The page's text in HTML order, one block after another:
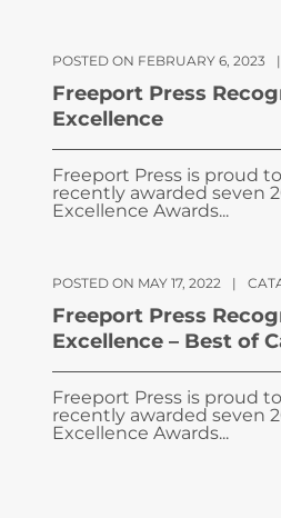
POSTED ON FEBRUARY 6, 2023 |
Freeport Press
Excellence
Freeport Press is proud
recently awarded seven
Excellence Awards...
POSTED ON MAY 17, 2022 |
Freeport Press
Excellence – Best of
Freeport Press is proud
recently awarded seven
Excellence Awards...